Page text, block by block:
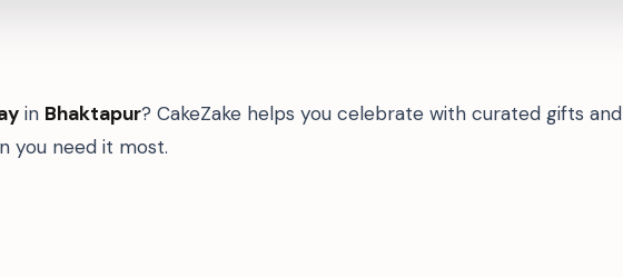
in Bhaktapur? CakeZake helps you celebrate with curated gifts and
you need it most.